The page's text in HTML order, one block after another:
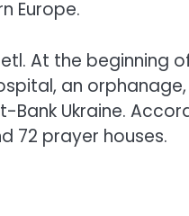
Europe.
At the beginning
an
Ukraine.
72 prayer houses.